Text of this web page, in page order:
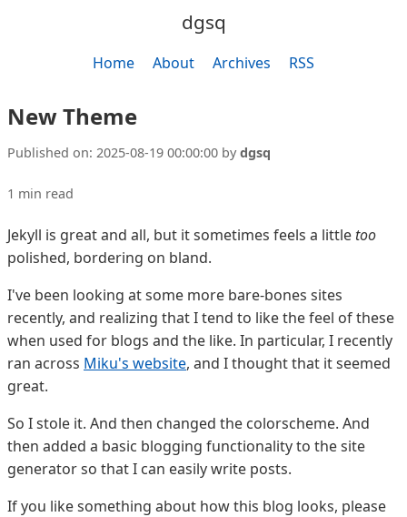
dgsq
Home About Archives RSS
New Theme
Published on: 2025-08-19 00:00:00 by dgsq
1 min read
Jekyll is great and all, but it sometimes feels a little too
polished, bordering on bland.
I've been looking at some more bare-bones sites
recently, and realizing that I tend to like the feel of these
when used for blogs and the like. In particular, I recently
ran across Miku's website, and I thought that it seemed
great.
So I stole it. And then changed the colorscheme. And
then added a basic blogging functionality to the site
generator so that I can easily write posts.
If you like something about how this blog looks, please